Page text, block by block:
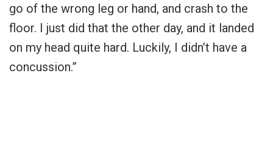
go of the wrong leg or hand, and crash to the
floor. I just did that the other day, and it landed
on my head quite hard. Luckily, I didn’t have a
concussion.”